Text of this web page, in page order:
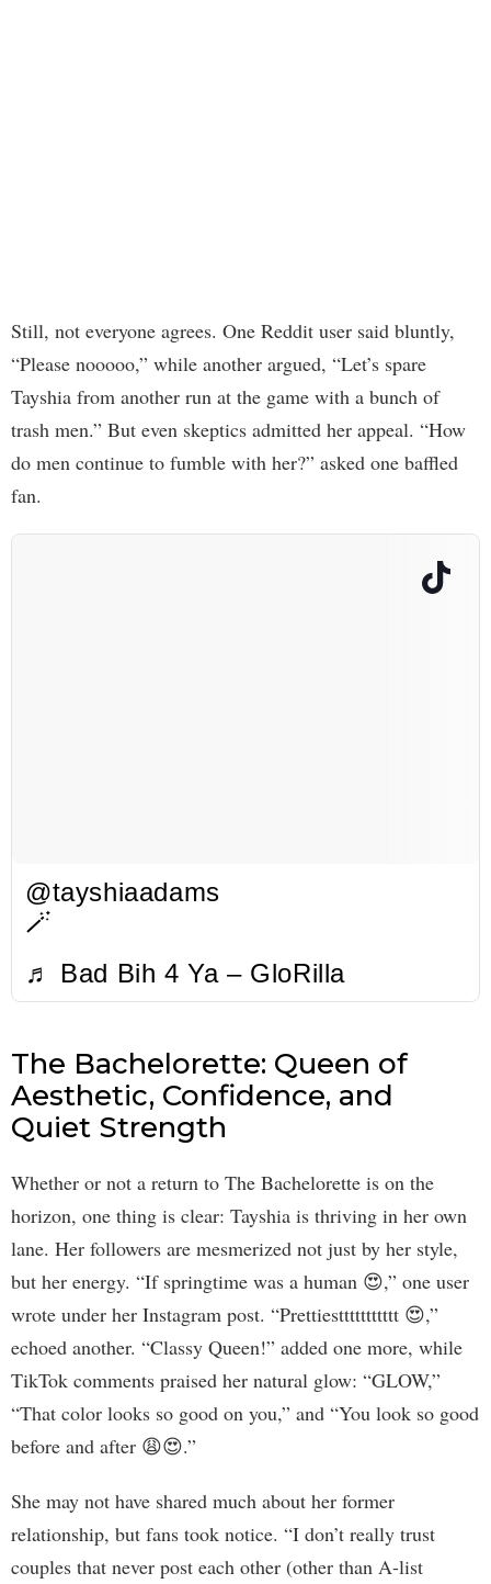
Still, not everyone agrees. One Reddit user said bluntly,
“Please nooooo,” while another argued, “Let’s spare
Tayshia from another run at the game with a bunch of
trash men.” But even skeptics admitted her appeal. “How
do men continue to fumble with her?” asked one baffled
fan.
@tayshiaadams
🪄
♬ Bad Bih 4 Ya – GloRilla
The Bachelorette: Queen of
Aesthetic, Confidence, and
Quiet Strength
Whether or not a return to The Bachelorette is on the
horizon, one thing is clear: Tayshia is thriving in her own
lane. Her followers are mesmerized not just by her style,
but her energy. “If springtime was a human 😍,” one user
wrote under her Instagram post. “Prettiesttttttttttt 😍,”
echoed another. “Classy Queen!” added one more, while
TikTok comments praised her natural glow: “GLOW,”
“That color looks so good on you,” and “You look so good
before and after 😩😍.”
She may not have shared much about her former
relationship, but fans took notice. “I don’t really trust
couples that never post each other (other than A-list